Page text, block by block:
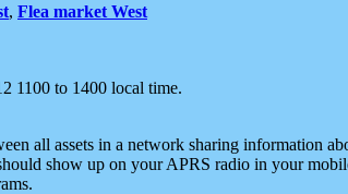
, Flea market West
1100 to 1400 local time.
all assets in a network sharing information
show up on your APRS radio in your